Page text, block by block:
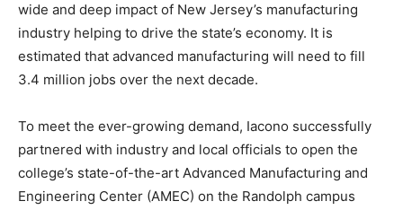
wide and deep impact of New Jersey’s manufacturing
industry helping to drive the state’s economy. It is
estimated that advanced manufacturing will need to fill
3.4 million jobs over the next decade.
To meet the ever-growing demand, Iacono successfully
partnered with industry and local officials to open the
college’s state-of-the-art Advanced Manufacturing and
Engineering Center (AMEC) on the Randolph campus